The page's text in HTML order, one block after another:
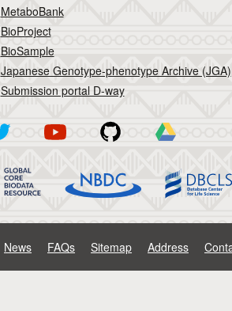
MetaboBank
BioProject
BioSample
Japanese Genotype-phenotype Archive (JGA)
Submission portal D-way
News FAQs Sitemap Address